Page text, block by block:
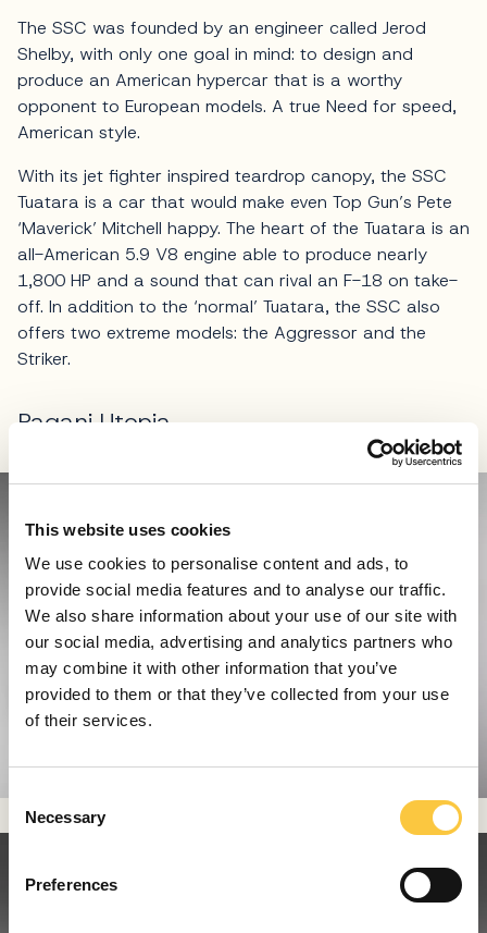
This website uses cookies
We use cookies to personalise content and ads, to
provide social media features and to analyse our traffic.
We also share information about your use of our site with
our social media, advertising and analytics partners who
may combine it with other information that you’ve
provided to them or that they’ve collected from your use
of their services.
C
Necessary
Preferences
The SSC was founded by an engineer called Jerod
Shelby, with only one goal in mind: to design and
produce an American hypercar that is a worthy
opponent to European models. A true Need for speed,
American style.
With its jet fighter inspired teardrop canopy, the SSC
Tuatara is a car that would make even Top Gun’s Pete
‘Maverick’ Mitchell happy. The heart of the Tuatara is an
all-American 5.9 V8 engine able to produce nearly
1,800 HP and a sound that can rival an F-18 on take-
off. In addition to the ‘normal’ Tuatara, the SSC also
offers two extreme models: the Aggressor and the
Striker.
Pagani Utopia